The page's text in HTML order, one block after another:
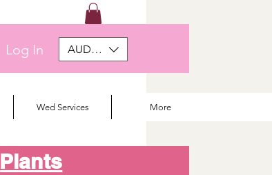
Log In AUD (AU$)
Wed Services More
Plants